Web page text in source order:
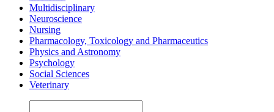
Multidisciplinary
Neuroscience
Nursing
Pharmacology, Toxicology and Pharmaceutics
Physics and Astronomy
Psychology
Social Sciences
Veterinary